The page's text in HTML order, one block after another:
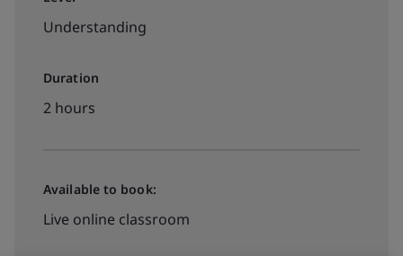
Understanding
Duration
2 hours
Available to book:
Live online classroom